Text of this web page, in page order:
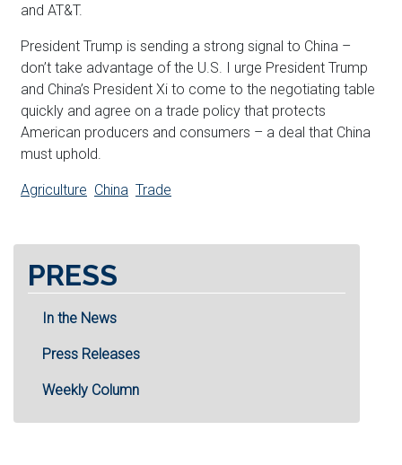
and AT&T.
President Trump is sending a strong signal to China –
don’t take advantage of the U.S. I urge President Trump
and China’s President Xi to come to the negotiating table
quickly and agree on a trade policy that protects
American producers and consumers – a deal that China
must uphold.
Agriculture China Trade
PRESS
In the News
Press Releases
Weekly Column